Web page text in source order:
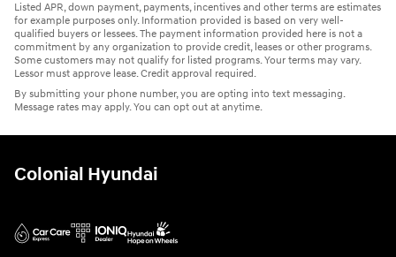
Listed APR, down payment, payments, incentives and other terms are estimates
for example purposes only. Information provided is based on very well-
qualified buyers or lessees. The payment information provided here is not a
commitment by any organization to provide credit, leases or other programs.
Some customers may not qualify for listed programs. Your terms may vary.
Lessor must approve lease. Credit approval required.
By submitting your phone number, you are opting into text messaging.
Message rates may apply. You can opt out at anytime.
Colonial Hyundai